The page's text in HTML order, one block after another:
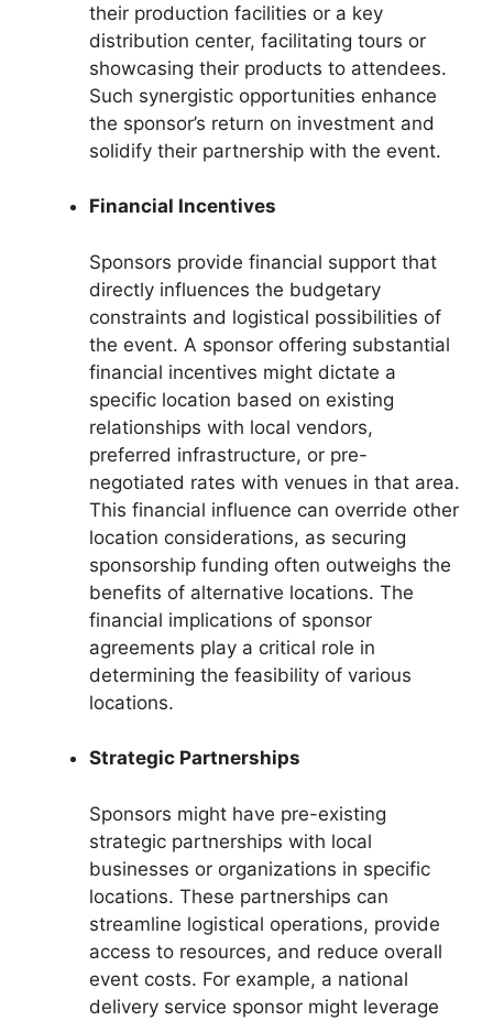
their production facilities or a key
distribution center, facilitating tours or
showcasing their products to attendees.
Such synergistic opportunities enhance
the sponsor’s return on investment and
solidify their partnership with the event.
Financial Incentives
Sponsors provide financial support that
directly influences the budgetary
constraints and logistical possibilities of
the event. A sponsor offering substantial
financial incentives might dictate a
specific location based on existing
relationships with local vendors,
preferred infrastructure, or pre-
negotiated rates with venues in that area.
This financial influence can override other
location considerations, as securing
sponsorship funding often outweighs the
benefits of alternative locations. The
financial implications of sponsor
agreements play a critical role in
determining the feasibility of various
locations.
Strategic Partnerships
Sponsors might have pre-existing
strategic partnerships with local
businesses or organizations in specific
locations. These partnerships can
streamline logistical operations, provide
access to resources, and reduce overall
event costs. For example, a national
delivery service sponsor might leverage